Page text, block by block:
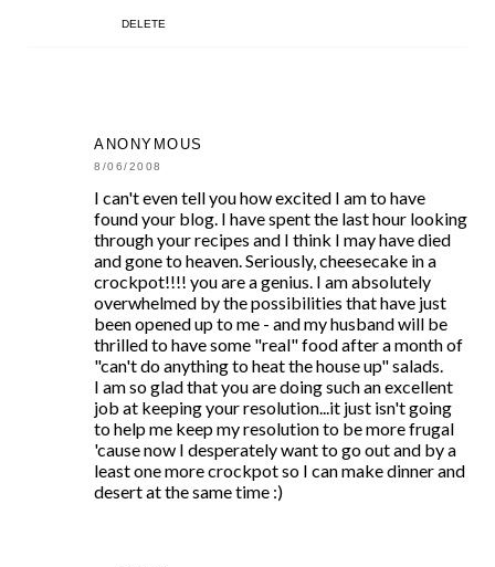
DELETE
ANONYMOUS
8/06/2008
I can't even tell you how excited I am to have
found your blog. I have spent the last hour looking
through your recipes and I think I may have died
and gone to heaven. Seriously, cheesecake in a
crockpot!!!! you are a genius. I am absolutely
overwhelmed by the possibilities that have just
been opened up to me - and my husband will be
thrilled to have some "real" food after a month of
"can't do anything to heat the house up" salads.
I am so glad that you are doing such an excellent
job at keeping your resolution...it just isn't going
to help me keep my resolution to be more frugal
'cause now I desperately want to go out and by a
least one more crockpot so I can make dinner and
desert at the same time :)